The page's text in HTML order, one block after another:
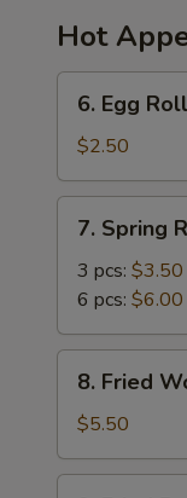
2)
Hot
Egg
Roll
(1)
6. Egg
$2.50
Spring
Roll
7. Spring
3 pcs: $3.50
6 pcs: $6.00
Fried
Wonton
(6)
8. Fried
$5.50